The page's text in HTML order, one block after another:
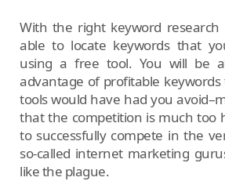
With the right keyword research
able to locate keywords that
using a free tool. You will be
advantage of profitable
tools would have had you
that the competition is much too
to successfully compete in the
so-called internet marketing
like the plague.